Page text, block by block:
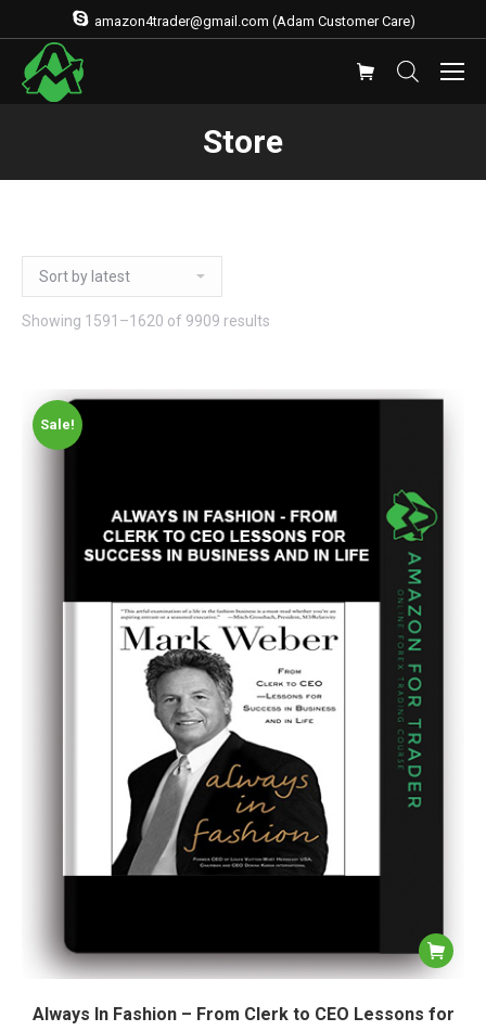
amazon4trader@gmail.com (Adam Customer Care)
Store
Showing 1591–1620 of 9909 results
Sale!
Always In Fashion – From Clerk to CEO Lessons for